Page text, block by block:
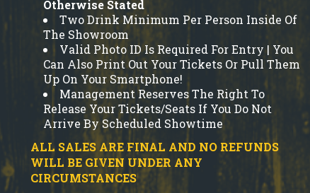
Otherwise Stated
Two Drink Minimum Per Person Inside Of
The Showroom
Valid Photo ID Is Required For Entry | You
Can Also Print Out Your Tickets Or Pull Them
Up On Your Smartphone!
Management Reserves The Right To
Release Your Tickets/Seats If You Do Not
Arrive By Scheduled Showtime
ALL SALES ARE FINAL AND NO REFUNDS
WILL BE GIVEN UNDER ANY
CIRCUMSTANCES